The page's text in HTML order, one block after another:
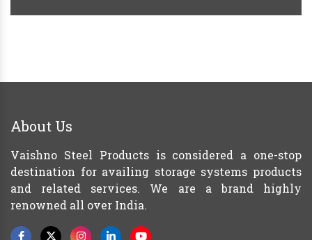
About Us
Vaishno Steel Products is considered a one-stop
destination for availing storage systems products
and related services. We are a brand highly
renowned all over India.